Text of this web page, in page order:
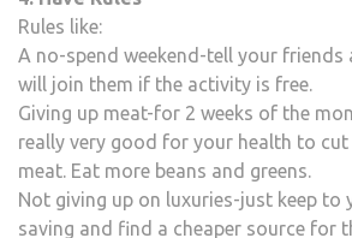
Rules like:
A no-spend weekend-tell your friends
will join them if the activity is free.
Giving up meat-for 2 weeks of the
really very good for your health to cut
meat. Eat more beans and greens.
Not giving up on luxuries-just keep to
saving and find a cheaper source for